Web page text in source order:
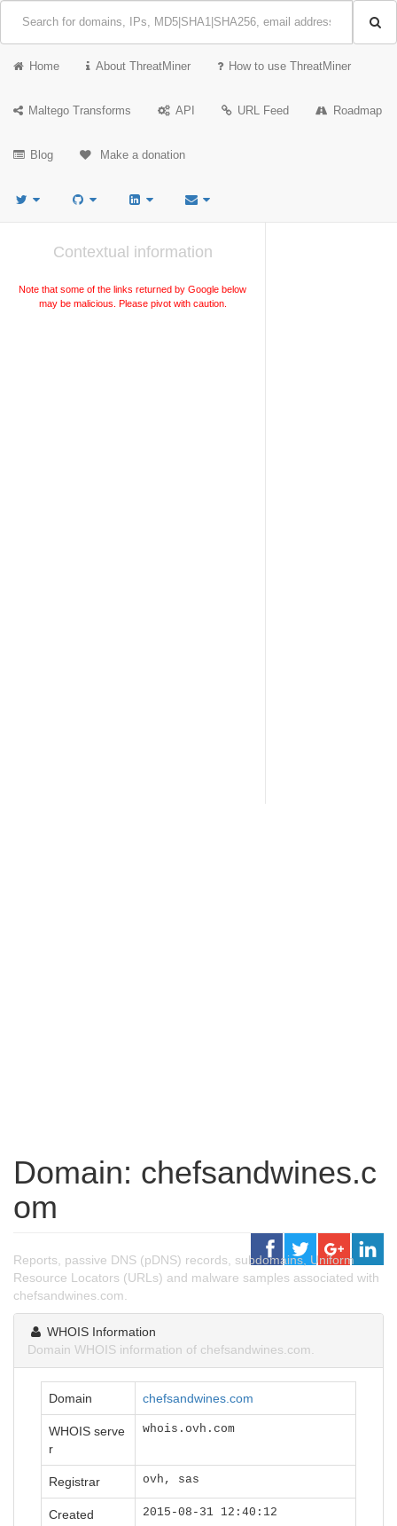
Home About ThreatMiner How to use ThreatMiner
Maltego Transforms API URL Feed Roadmap
Blog Make a donation
Contextual information
Note that some of the links returned by Google below
may be malicious. Please pivot with caution.
Domain: chefsandwines.c
om
Reports, passive DNS (pDNS) records, subdomains, Uniform
Resource Locators (URLs) and malware samples associated with
chefsandwines.com.
WHOIS Information
Domain WHOIS information of chefsandwines.com.
Domain chefsandwines.com
WHOIS serve
r
whois.ovh.com
Registrar ovh, sas
Created 2015-08-31 12:40:12